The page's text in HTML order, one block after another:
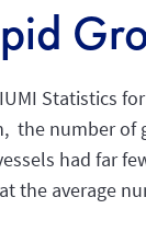
Statistics
the number of
had far
the average